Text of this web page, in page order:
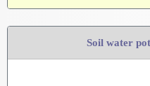
Soil water